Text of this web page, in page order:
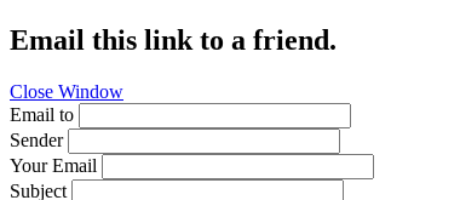
Email this link to a friend.
Close Window
Email to
Sender
Your Email
Subject